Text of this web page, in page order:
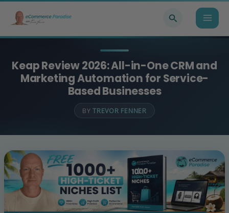
Keap Review 2026: All-in-One CRM and
Marketing Automation for Service-
Based Businesses
BYTREVOR FENNER